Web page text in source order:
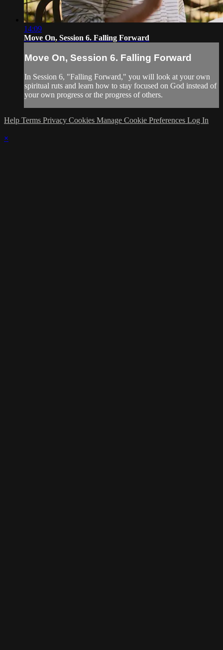
14:09
Move On, Session 6. Falling Forward
Move On, Session 6. Falling Forward
In Session 6, "Falling Forward," you will look at your own
spiritual ruts and learn how to stay focused on God instead of
your own progress or the progress of others.
Help Terms Privacy Cookies Manage Cookie Preferences Log In
×